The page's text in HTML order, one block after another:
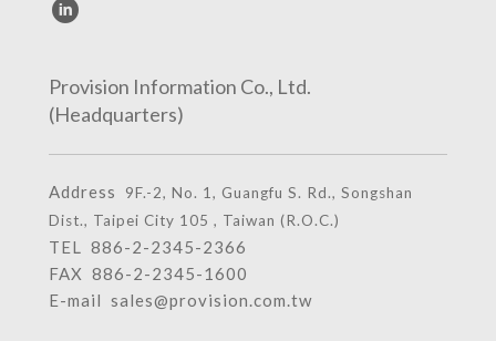
Provision Information Co., Ltd.
(Headquarters)
Address
9F.-2, No. 1, Guangfu S. Rd., Songshan
Dist., Taipei City 105 , Taiwan (R.O.C.)
TEL 886-2-2345-2366
FAX 886-2-2345-1600
E-mail sales@provision.com.tw